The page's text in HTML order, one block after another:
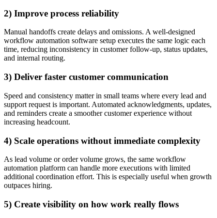
2) Improve process reliability
Manual handoffs create delays and omissions. A well-designed
workflow automation software setup executes the same logic each
time, reducing inconsistency in customer follow-up, status updates,
and internal routing.
3) Deliver faster customer communication
Speed and consistency matter in small teams where every lead and
support request is important. Automated acknowledgments, updates,
and reminders create a smoother customer experience without
increasing headcount.
4) Scale operations without immediate complexity
As lead volume or order volume grows, the same workflow
automation platform can handle more executions with limited
additional coordination effort. This is especially useful when growth
outpaces hiring.
5) Create visibility on how work really flows